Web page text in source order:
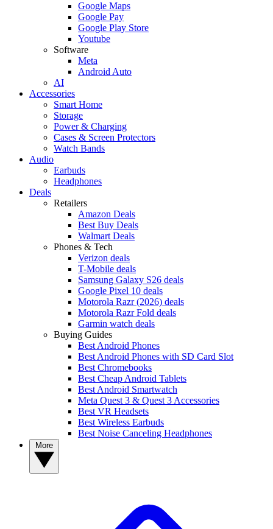
Google Maps
Google Pay
Google Play Store
Youtube
Software
Meta
Android Auto
AI
Accessories
Smart Home
Storage
Power & Charging
Cases & Screen Protectors
Watch Bands
Audio
Earbuds
Headphones
Deals
Retailers
Amazon Deals
Best Buy Deals
Walmart Deals
Phones & Tech
Verizon deals
T-Mobile deals
Samsung Galaxy S26 deals
Google Pixel 10 deals
Motorola Razr (2026) deals
Motorola Razr Fold deals
Garmin watch deals
Buying Guides
Best Android Phones
Best Android Phones with SD Card Slot
Best Chromebooks
Best Cheap Android Tablets
Best Android Smartwatch
Meta Quest 3 & Quest 3 Accessories
Best VR Headsets
Best Wireless Earbuds
Best Noise Canceling Headphones